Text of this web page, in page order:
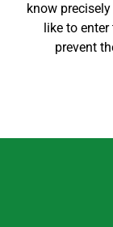
know
like to
prevent